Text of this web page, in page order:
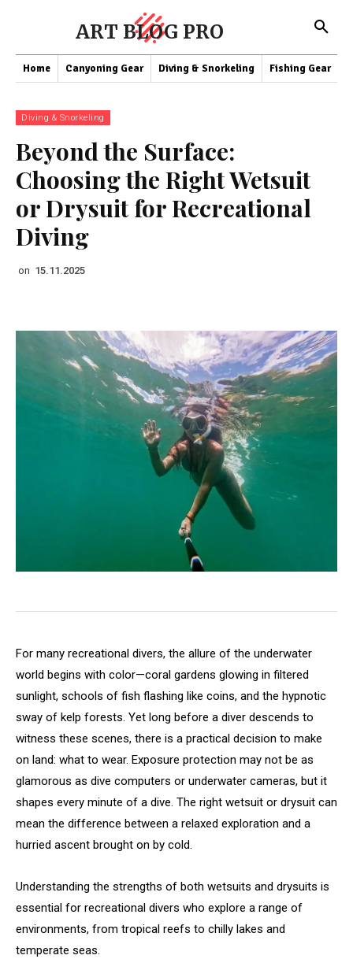
ART BLOG PRO
Home Canyoning Gear Diving & Snorkeling Fishing Gear
Diving & Snorkeling
Beyond the Surface:
Choosing the Right Wetsuit
or Drysuit for Recreational
Diving
on 15.11.2025
For many recreational divers, the allure of the underwater
world begins with color—coral gardens glowing in filtered
sunlight, schools of fish flashing like coins, and the hypnotic
sway of kelp forests. Yet long before a diver descends to
witness these scenes, there is a practical decision to make
on land: what to wear. Exposure protection may not be as
glamorous as dive computers or underwater cameras, but it
shapes every minute of a dive. The right wetsuit or drysuit can
mean the difference between a relaxed exploration and a
hurried ascent brought on by cold.
Understanding the strengths of both wetsuits and drysuits is
essential for recreational divers who explore a range of
environments, from tropical reefs to chilly lakes and
temperate seas.